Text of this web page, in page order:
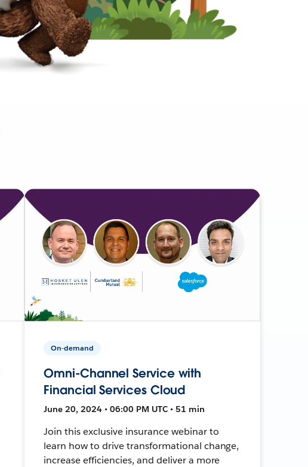
On-demand
Omni-Channel Service with
Financial Services Cloud
June 20, 2024 • 06:00 PM UTC • 51 min
Join this exclusive insurance webinar to
learn how to drive transformational change,
increase efficiencies, and deliver a more